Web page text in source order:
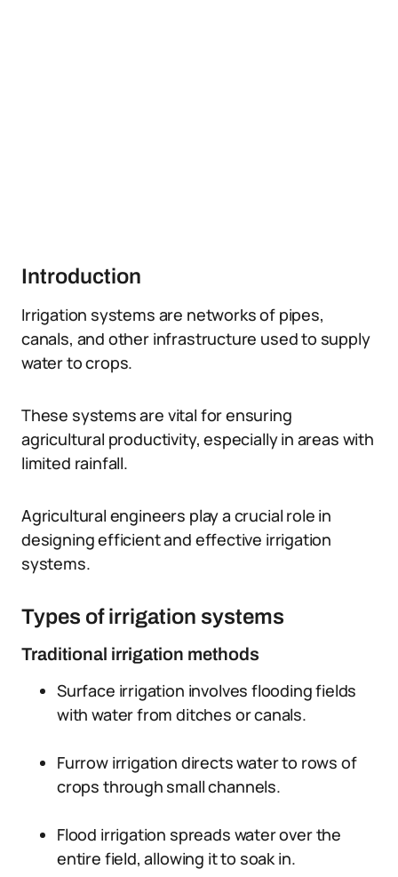
Introduction
Irrigation systems are networks of pipes,
canals, and other infrastructure used to supply
water to crops.
These systems are vital for ensuring
agricultural productivity, especially in areas with
limited rainfall.
Agricultural engineers play a crucial role in
designing efficient and effective irrigation
systems.
Types of irrigation systems
Traditional irrigation methods
Surface irrigation involves flooding fields
with water from ditches or canals.
Furrow irrigation directs water to rows of
crops through small channels.
Flood irrigation spreads water over the
entire field, allowing it to soak in.